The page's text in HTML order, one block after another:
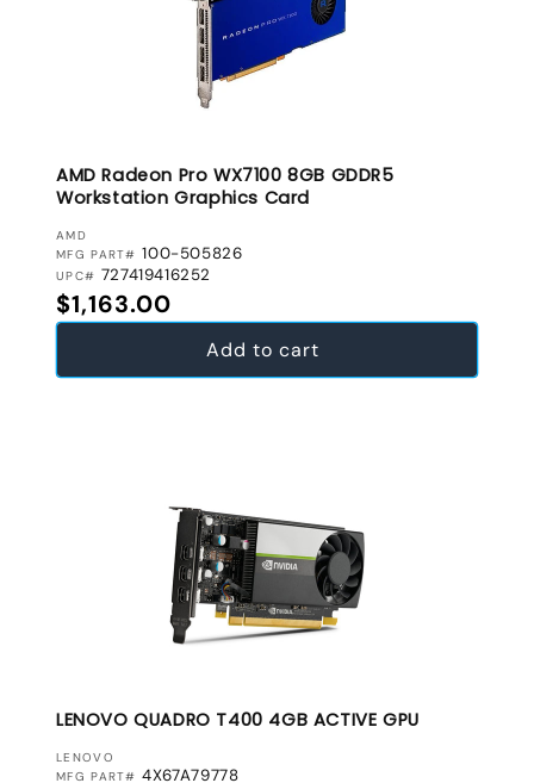
AMD Radeon Pro WX7100 8GB GDDR5
Workstation Graphics Card
VENDOR:
AMD
MFG PART# 100-505826
UPC# 727419416252
Regular price
$1,163.00
Add to cart
LENOVO QUADRO T400 4GB ACTIVE GPU
VENDOR:
LENOVO
MFG PART# 4X67A79778